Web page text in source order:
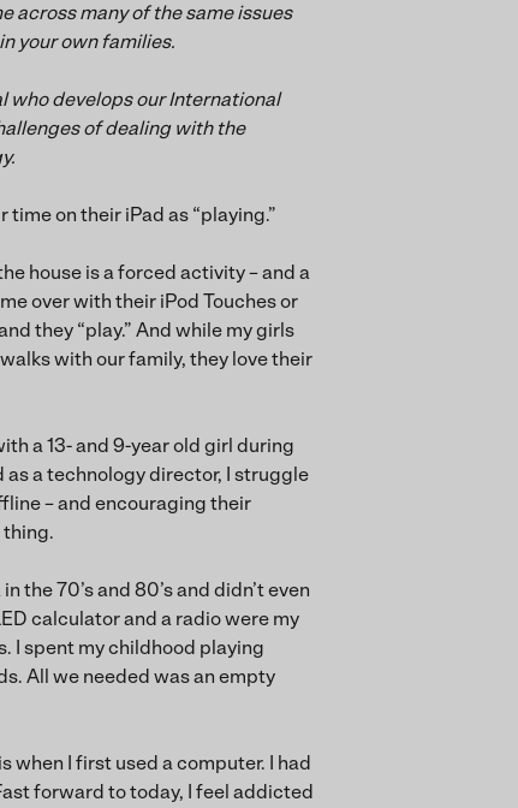
across many of the same issues
your own families.
who develops our International
of dealing with the
on their iPad as “playing.”
house is a forced activity – and a
over with their iPod Touches or
they “play.” And while my girls
with our family, they love their
a 13- and 9-year old girl during
a technology director, I struggle
– and encouraging their
thing.
the 70’s and 80’s and didn’t even
calculator and a radio were my
I spent my childhood playing
All we needed was an empty
when I first used a computer. I had
forward to today, I feel addicted